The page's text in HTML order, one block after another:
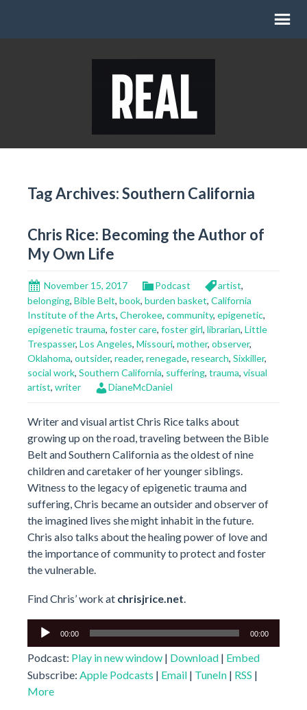
Tag Archives: Southern California
Chris Rice: Becoming the Author of
My Own Life
November 15, 2017 Podcast artist,
belonging, Bible Belt, book, burden basket, California
Institute of the Arts, Cherokee, community, epigenetic,
epigenetic trauma, foster care, foster girl, librarian, Little
Trespasser, Los Angeles, Missouri, mother, observer,
Oklahoma, outsider, reader, renegade, research, Sixkiller,
social work, Southern California, suffering, trauma, visual
artist, writer DianeMcDaniel
Writer and visual artist Chris Rice talks about
growing up on the road, traveling between the Bible
Belt and Southern California as the oldest of nine
children and caretaker of her younger siblings.
Witness to the legacy of epigenetic trauma and
suffering, Chris became an outsider and observer of
the imagined lives she might inhabit in the future.
Chris also talks about the healing power of love and
the importance of community to protect and foster
the vulnerable.
Find Chris’ work at chrisjrice.net.
Audio
00:00 00:00
Podcast: Play in new window | Download | Embed
Subscribe: Apple Podcasts | Email | TuneIn | RSS |
More